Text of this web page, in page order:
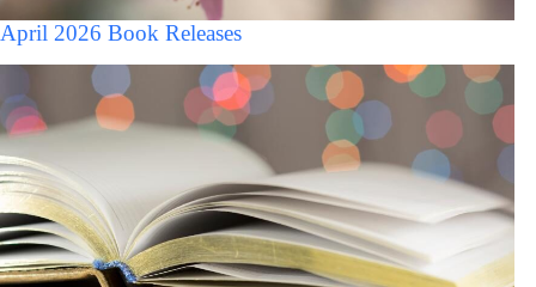
April 2026 Book Releases